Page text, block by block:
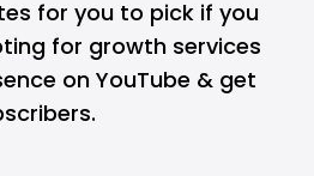
for you to pick if you
for growth services
on YouTube & get